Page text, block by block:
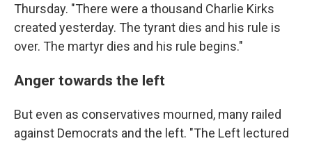
Thursday. "There were a thousand Charlie Kirks
created yesterday. The tyrant dies and his rule is
over. The martyr dies and his rule begins."
Anger towards the left
But even as conservatives mourned, many railed
against Democrats and the left. "The Left lectured